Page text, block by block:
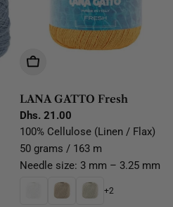
Choose Options
LANA GATTO Fresh
Regular
price
Dhs. 21.00
100% Cellulose (Linen / Flax)
50 grams / 163 m
Needle size: 3 mm – 3.25 mm
+2